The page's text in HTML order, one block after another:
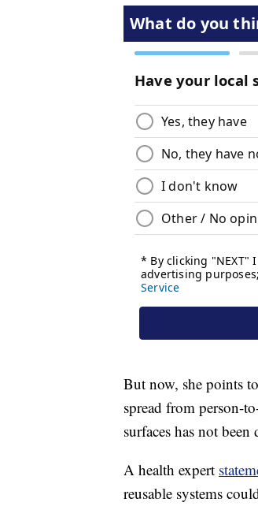
But now, she points
spread from person-
surfaces has not been
A health expert
reusable systems